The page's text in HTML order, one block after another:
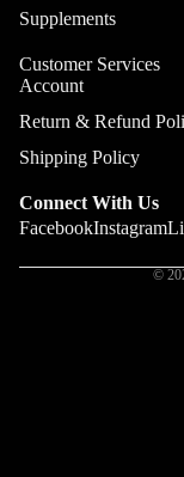
Supplements
Customer Services
Account
Return & Refund
Shipping Policy
Connect With Us
FacebookInstagram
©
Privacy